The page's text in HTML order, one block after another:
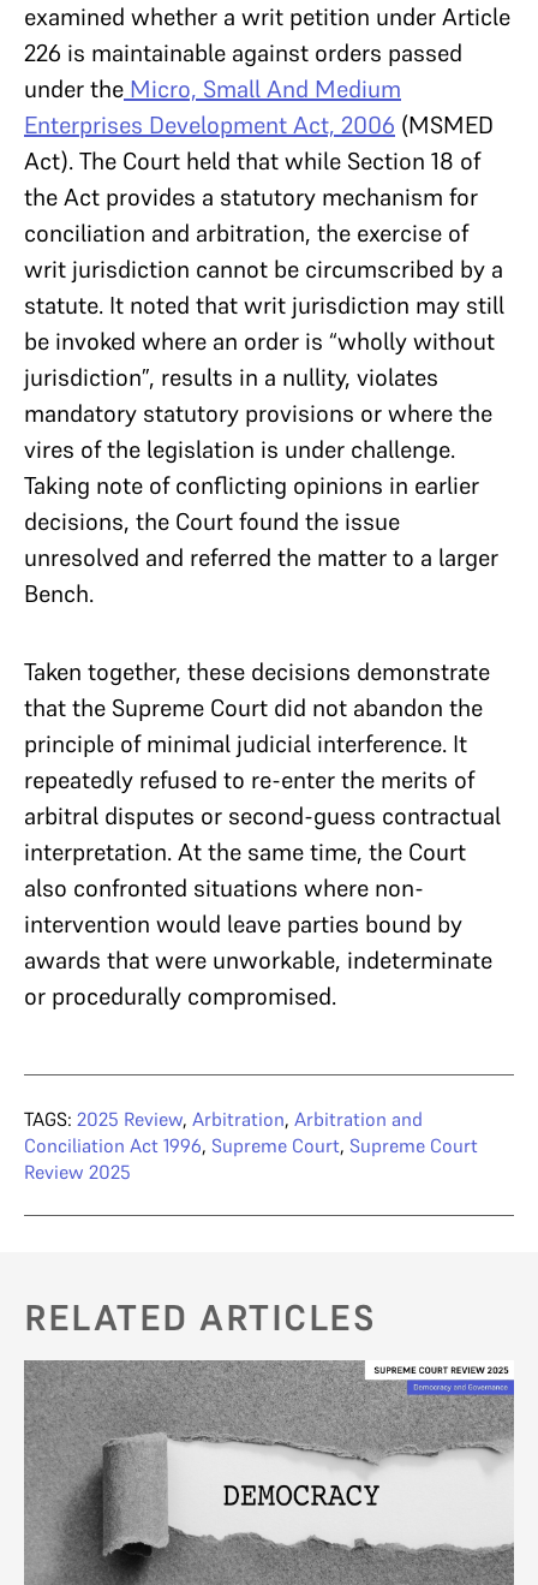
examined whether a writ petition under Article
226 is maintainable against orders passed
under the Micro, Small And Medium
Enterprises Development Act, 2006 (MSMED
Act). The Court held that while Section 18 of
the Act provides a statutory mechanism for
conciliation and arbitration, the exercise of
writ jurisdiction cannot be circumscribed by a
statute. It noted that writ jurisdiction may still
be invoked where an order is “wholly without
jurisdiction”, results in a nullity, violates
mandatory statutory provisions or where the
vires of the legislation is under challenge.
Taking note of conflicting opinions in earlier
decisions, the Court found the issue
unresolved and referred the matter to a larger
Bench.
Taken together, these decisions demonstrate
that the Supreme Court did not abandon the
principle of minimal judicial interference. It
repeatedly refused to re-enter the merits of
arbitral disputes or second-guess contractual
interpretation. At the same time, the Court
also confronted situations where non-
intervention would leave parties bound by
awards that were unworkable, indeterminate
or procedurally compromised.
TAGS: 2025 Review, Arbitration, Arbitration and
Conciliation Act 1996, Supreme Court, Supreme Court
Review 2025
RELATED ARTICLES